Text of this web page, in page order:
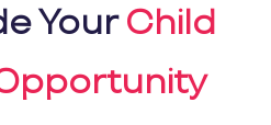
YourChild